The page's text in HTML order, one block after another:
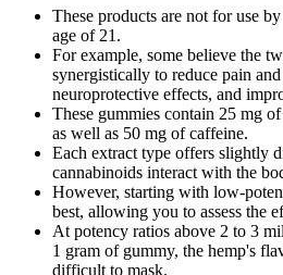
These products are not for use
age of 21.
For example, some believe the
synergistically to reduce pain
neuroprotective effects, and
These gummies contain 25 mg
as well as 50 mg of caffeine.
Each extract type offers slightly
cannabinoids interact with the
However, starting with low-
best, allowing you to assess the
At potency ratios above 2 to 3
1 gram of gummy, the hemp's
difficult to mask.